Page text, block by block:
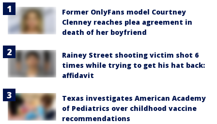
Former OnlyFans model Courtney
Clenney reaches plea agreement in
death of her boyfriend
Rainey Street shooting victim shot 6
times while trying to get his hat back:
affidavit
Texas investigates American Academy
of Pediatrics over childhood vaccine
recommendations